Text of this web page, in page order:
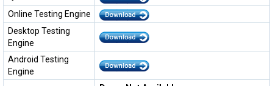
Online Testing Engine
Desktop Testing
Engine
Android Testing
Engine